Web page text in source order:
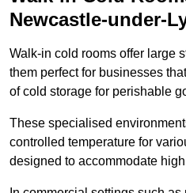
Newcastle-under-
Walk-in cold rooms offer large
them perfect for businesses
of cold storage for perishable
These specialised
controlled temperature for
designed to accommodate